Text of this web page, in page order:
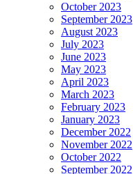
October 2023
September 2023
August 2023
July 2023
June 2023
May 2023
April 2023
March 2023
February 2023
January 2023
December 2022
November 2022
October 2022
September 2022